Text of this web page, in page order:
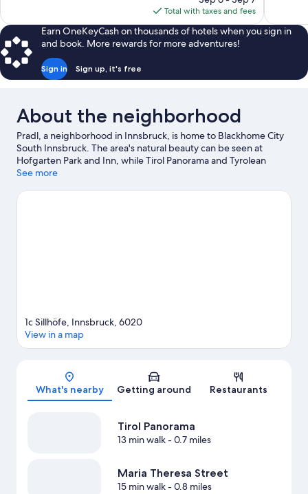
is
$252
Total with taxes and fees
reviews
Earn OneKeyCash on thousands of hotels when you sign in
and book. More rewards for more adventures!
Sign in Sign up, it's free
About the neighborhood
Pradl, a neighborhood in Innsbruck, is home to Blackhome City
South Innsbruck. The area's natural beauty can be seen at
Hofgarten Park and Inn, while Tirol Panorama and Tyrolean
Provincial Museum are cultural highlights. Looking to enjoy an
OlympiaWorld or Tivoli-Neu Stadium. Take in the nearby slopes
See more
Map
1c Sillhöfe, Innsbruck, 6020
View in a map
What's nearby Getting around Restaurants
Tirol Panorama
13 min walk- 0.7 miles
Maria Theresa Street
15 min walk- 0.8 miles